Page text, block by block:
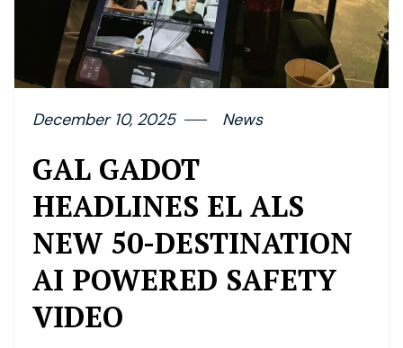
December 10, 2025 News
GAL GADOT
HEADLINES EL ALS
NEW 50-DESTINATION
AI POWERED SAFETY
VIDEO